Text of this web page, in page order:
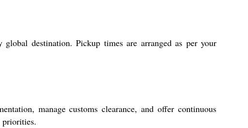
destination. Pickup times are arranged as per your
manage customs clearance, and offer continuous
priorities.